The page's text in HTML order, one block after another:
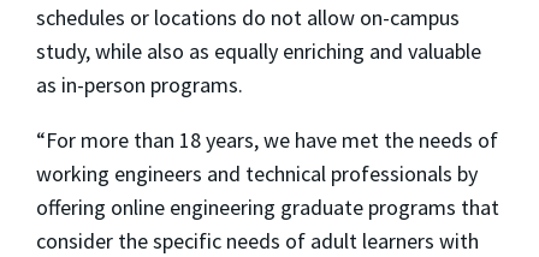
schedules or locations do not allow on-campus
study, while also as equally enriching and valuable
as in-person programs.
“For more than 18 years, we have met the needs of
working engineers and technical professionals by
offering online engineering graduate programs that
consider the specific needs of adult learners with